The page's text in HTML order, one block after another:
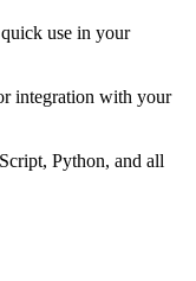
use in your
integration with your
Python, and all